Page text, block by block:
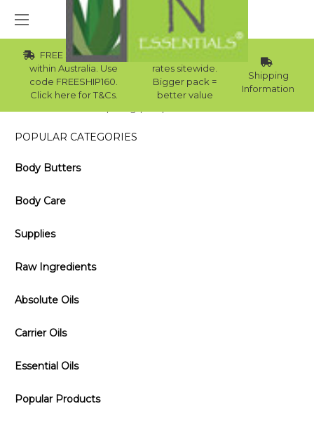
FREE Std Shipping
within Australia. Use
code FREESHIP160.
Click here for T&Cs.
Wholesale
rates sitewide.
Bigger pack =
better value
Shipping
Information
POPULAR CATEGORIES
Body Butters
Body Care
Supplies
Raw Ingredients
Absolute Oils
Carrier Oils
Essential Oils
Popular Products